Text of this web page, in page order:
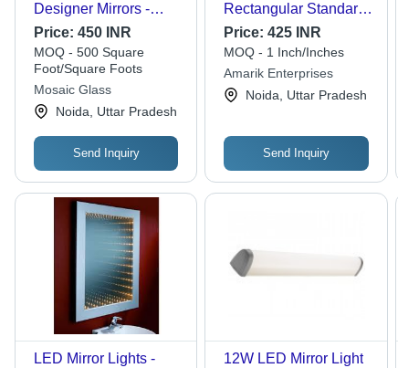
Designer Mirrors -
Glass Material, Various
Sizes, Different
Thickness Options,
Plain Pattern | Suitable
Domestic Use
Price: 450 INR
MOQ - 500 Square
Foot/Square Foots
Mosaic Glass
Noida, Uttar Pradesh
Send Inquiry
Rectangular Standard
Size, Glossy Finish |
Shock Resistant, High
Efficiency, Energy
Efficient, Wall
Mounted, Lightweight,
Price:425 INR
MOQ - 1 Inch/Inches
Amarik Enterprises
Noida, Uttar Pradesh
Send Inquiry
LED Mirror Lights -
12W LED Mirror Light